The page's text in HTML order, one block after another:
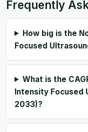
Frequently
How big is the
Focused
What is the
Intensity Focused
2033)?